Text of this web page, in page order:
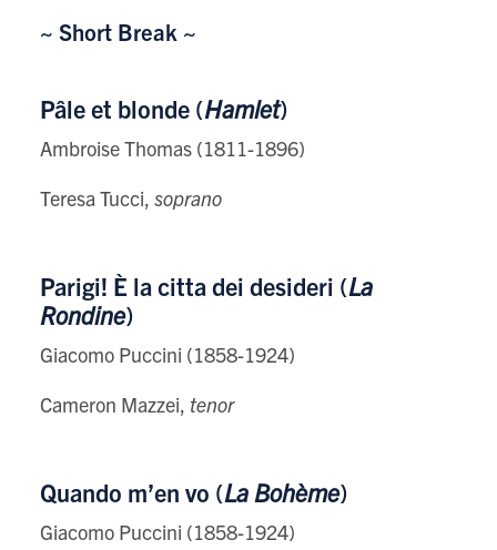
~ Short Break ~
Pâle et blonde (Hamlet)
Ambroise Thomas (1811-1896)
Teresa Tucci, soprano
Parigi! È la citta dei desideri (La
Rondine)
Giacomo Puccini (1858-1924)
Cameron Mazzei, tenor
Quando m’en vo (La Bohème)
Giacomo Puccini (1858-1924)